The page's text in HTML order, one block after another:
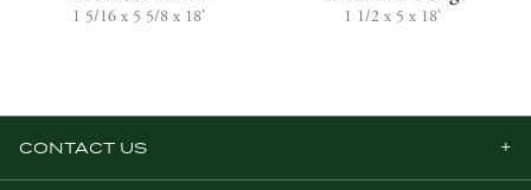
1 5/16 x 5 5/8 x 18' 1 1/2 x 5 x 18'
CONTACT US